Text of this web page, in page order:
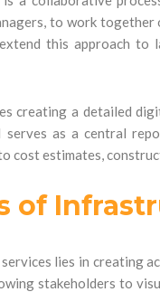
to work
this approach to
creating a detailed
serves as a central
estimates,
of
lies in creating
stakeholders to